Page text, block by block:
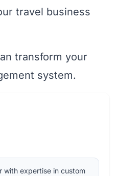
travel business
transform your
system.
with expertise in custom